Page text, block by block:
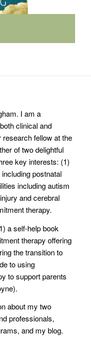
I am a
clinical and
fellow at the
of two delightful
key interests: (1)
postnatal
including autism
and cerebral
therapy.
a self-help book
therapy offering
the transition to
to using
to support parents
about my two
professionals,
and my blog.